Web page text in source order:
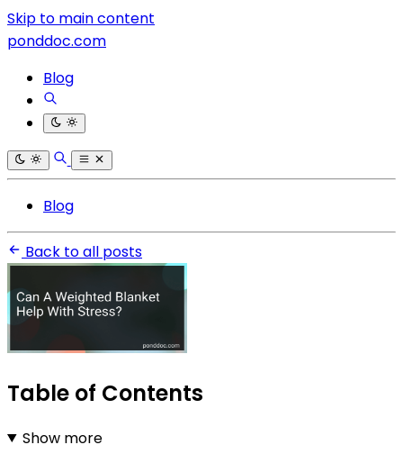
Skip to main content
ponddoc.com
Blog
Blog
Back to all posts
Table of Contents
Show more